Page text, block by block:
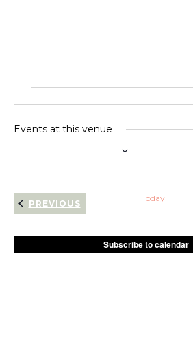
Events at this venue
Select
date.
PREVIOUSEVENTS Today
Subscribe to calendar